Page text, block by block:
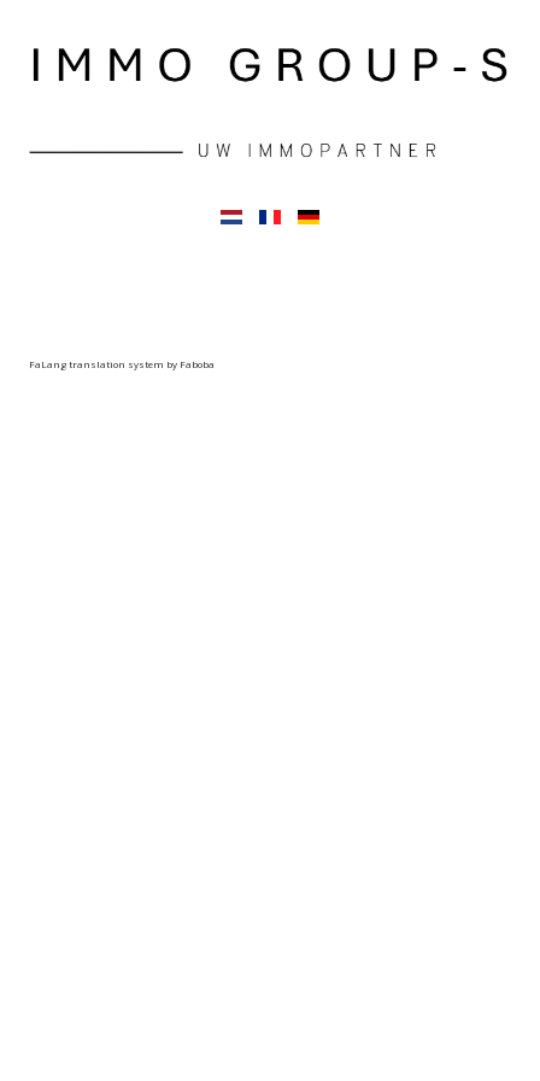
FaLang translation system by Faboba